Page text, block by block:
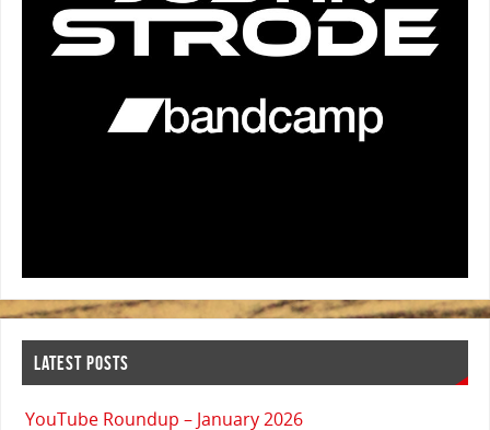
LATEST POSTS
YouTube Roundup – January 2026